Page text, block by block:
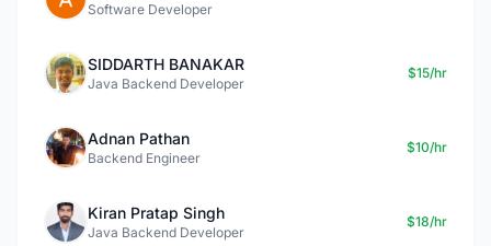
Software Developer
SIDDARTH BANAKAR
Java Backend Developer
$15/hr
Adnan Pathan
Backend Engineer
$10/hr
Kiran Pratap Singh
Java Backend Developer
$18/hr